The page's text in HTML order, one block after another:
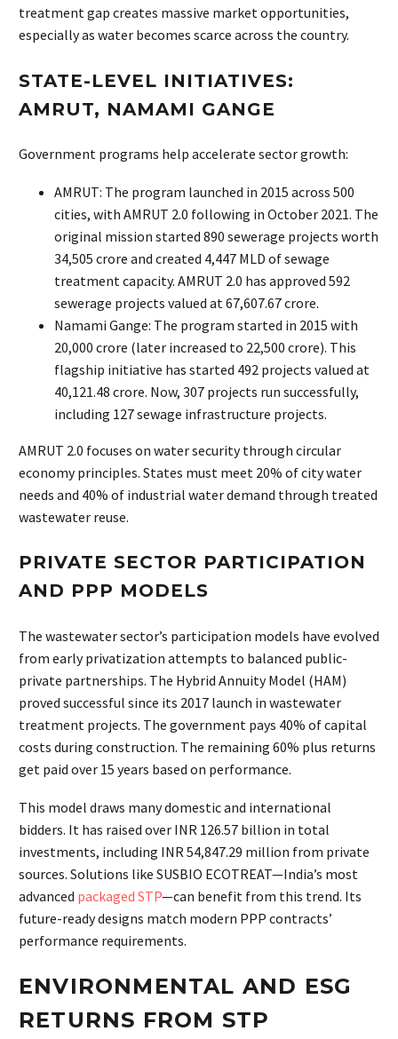
treatment gap creates massive market opportunities,
especially as water becomes scarce across the country.
STATE-LEVEL INITIATIVES:
AMRUT, NAMAMI GANGE
Government programs help accelerate sector growth:
AMRUT: The program launched in 2015 across 500
cities, with AMRUT 2.0 following in October 2021. The
original mission started 890 sewerage projects worth
₹34,505 crore and created 4,447 MLD of sewage
treatment capacity. AMRUT 2.0 has approved 592
sewerage projects valued at ₹67,607.67 crore.
Namami Gange: The program started in 2015 with
₹20,000 crore (later increased to ₹22,500 crore). This
flagship initiative has started 492 projects valued at
₹40,121.48 crore. Now, 307 projects run successfully,
including 127 sewage infrastructure projects.
AMRUT 2.0 focuses on water security through circular
economy principles. States must meet 20% of city water
needs and 40% of industrial water demand through treated
wastewater reuse.
PRIVATE SECTOR PARTICIPATION
AND PPP MODELS
The wastewater sector’s participation models have evolved
from early privatization attempts to balanced public-
private partnerships. The Hybrid Annuity Model (HAM)
proved successful since its 2017 launch in wastewater
treatment projects. The government pays 40% of capital
costs during construction. The remaining 60% plus returns
get paid over 15 years based on performance.
This model draws many domestic and international
bidders. It has raised over INR 126.57 billion in total
investments, including INR 54,847.29 million from private
sources. Solutions like SUSBIO ECOTREAT—India’s most
advanced packaged STP—can benefit from this trend. Its
future-ready designs match modern PPP contracts’
performance requirements.
ENVIRONMENTAL AND ESG
RETURNS FROM STP